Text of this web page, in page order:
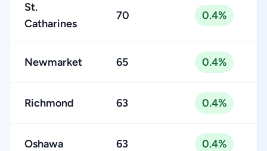
St.
Catharines
70 0.4%
Newmarket 65 0.4%
Richmond 63 0.4%
Oshawa 63 0.4%